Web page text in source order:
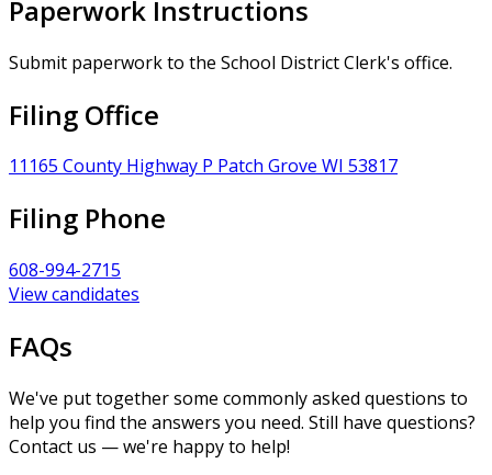
Paperwork Instructions
Submit paperwork to the School District Clerk's office.
Filing Office
11165 County Highway P Patch Grove WI 53817
Filing Phone
608-994-2715
View candidates
FAQs
We've put together some commonly asked questions to
help you find the answers you need. Still have questions?
Contact us — we're happy to help!